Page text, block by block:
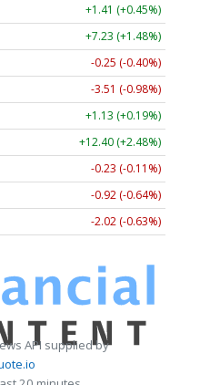
+1.41 (+0.45%)
+7.23 (+1.48%)
-0.25 (-0.40%)
-3.51 (-0.98%)
+1.13 (+0.19%)
+12.40 (+2.48%)
-0.23 (-0.11%)
-0.92 (-0.64%)
-2.02 (-0.63%)
API supplied by